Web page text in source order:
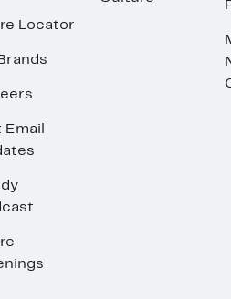
Locator
Email